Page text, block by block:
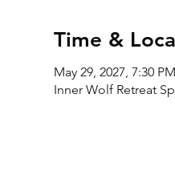
Time &
May 29, 2027, 7:30
Inner Wolf Retreat